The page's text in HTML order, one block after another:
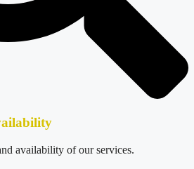
availability of our services.